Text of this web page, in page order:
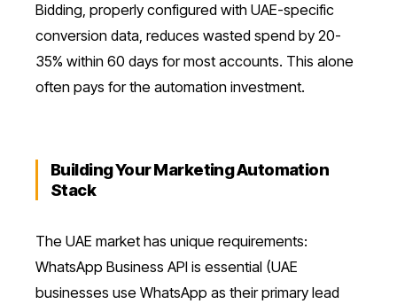
Bidding, properly configured with UAE-specific
conversion data, reduces wasted spend by 20-
35% within 60 days for most accounts. This alone
often pays for the automation investment.
Building Your Marketing Automation
Stack
The UAE market has unique requirements:
WhatsApp Business API is essential (UAE
businesses use WhatsApp as their primary lead